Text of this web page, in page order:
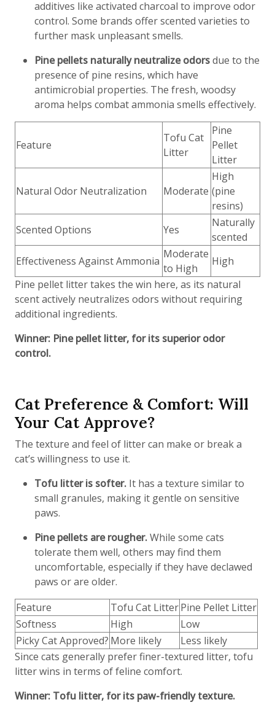
additives like activated charcoal to improve odor
control. Some brands offer scented varieties to
further mask unpleasant smells.
Pine pellets naturally neutralize odorsdue to the
presence of pine resins, which have
antimicrobial properties. The fresh, woodsy
aroma helps combat ammonia smells effectively.
Feature
Tofu Cat
Litter
Pine
Pellet
Litter
Natural Odor Neutralization Moderate
High
(pine
resins)
Scented Options
Yes
Naturally
scented
Effectiveness Against Ammonia
Moderate
to High
High
Pine pellet litter takes the win here, as its natural
scent actively neutralizes odors without requiring
additional ingredients.
Winner: Pine pellet litter, for its superior odor
control.
Cat Preference & Comfort: Will
Your Cat Approve?
The texture and feel of litter can make or break a
cat’s willingness to use it.
Tofu litter is softer. It has a texture similar to
small granules, making it gentle on sensitive
paws.
Pine pellets are rougher.While some cats
tolerate them well, others may find them
uncomfortable, especially if they have declawed
paws or are older.
Feature
Tofu Cat LitterPine Pellet Litter
Softness
High
Low
Picky Cat Approved? More likely
Less likely
Since cats generally prefer finer-textured litter, tofu
litter wins in terms of feline comfort.
Winner: Tofu litter, for its paw-friendly texture.